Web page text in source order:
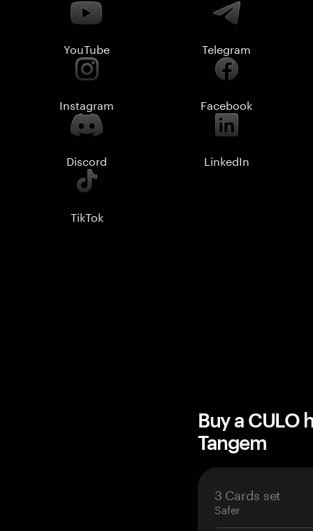
YouTube Telegram
Instagram Facebook
Discord LinkedIn
TikTok
Buy a CULO
Tangem
3 Cards set
Safer